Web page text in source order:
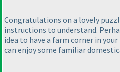
Congratulations on a lovely
instructions to understand.
idea to have a farm corner in
can enjoy some familiar